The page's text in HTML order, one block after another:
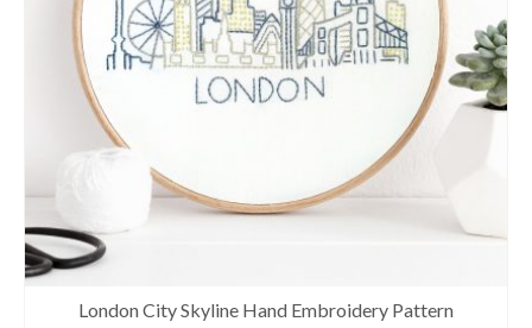
London City Skyline Hand Embroidery Pattern